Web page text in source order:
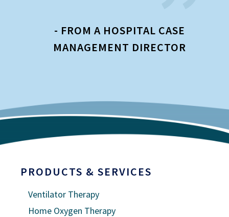
FROM A HOSPITAL CASE
DIRECTOR
- FROM
PRODUCTS & SERVICES
Ventilator Therapy
Home Oxygen Therapy